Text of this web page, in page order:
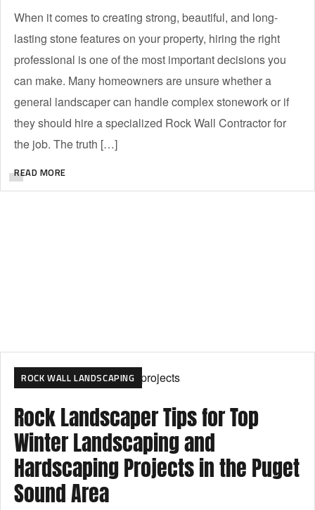
When it comes to creating strong, beautiful, and long-
lasting stone features on your property, hiring the right
professional is one of the most important decisions you
can make. Many homeowners are unsure whether a
general landscaper can handle complex stonework or if
they should hire a specialized Rock Wall Contractor for
the job. The truth […]
READ MORE
ROCK WALL LANDSCAPING
Rock Landscaper Tips for Top
Winter Landscaping and
Hardscaping Projects in the Puget
Sound Area